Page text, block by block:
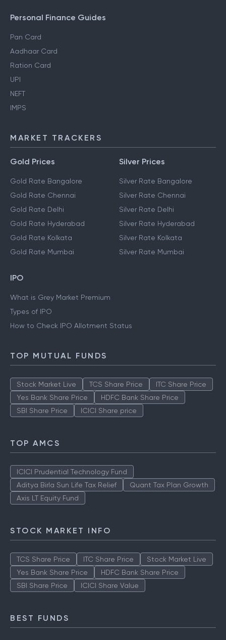
Personal Finance Guides
Pan Card
Aadhaar Card
Ration Card
UPI
NEFT
IMPS
MARKET TRACKERS
Gold Prices
Gold Rate Bangalore
Gold Rate Chennai
Gold Rate Delhi
Gold Rate Hyderabad
Gold Rate Kolkata
Gold Rate Mumbai
Silver Prices
Silver Rate Bangalore
Silver Rate Chennai
Silver Rate Delhi
Silver Rate Hyderabad
Silver Rate Kolkata
Silver Rate Mumbai
IPO
What is Grey Market Premium
Types of IPO
How to Check IPO Allotment Status
TOP MUTUAL FUNDS
Stock Market Live TCS Share Price
ITC Share Price
Yes Bank Share Price
HDFC Bank Share Price
SBI Share Price
ICICI Share price
TOP AMCS
ICICI Prudential Technology Fund
Aditya Birla Sun Life Tax Relief
Quant Tax Plan Growth
Axis LT Equity Fund
STOCK MARKET INFO
TCS Share Price ITC Share Price
Stock Market Live
Yes Bank Share Price
HDFC Bank Share Price
SBI Share Price
ICICI Share Value
BEST FUNDS